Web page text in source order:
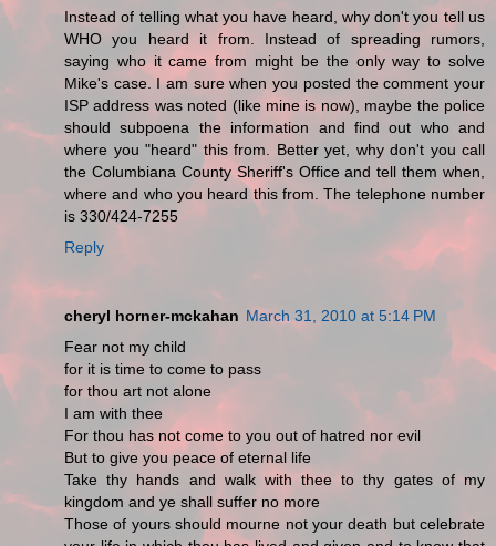
Instead of telling what you have heard, why don't you tell us
WHO you heard it from. Instead of spreading rumors,
saying who it came from might be the only way to solve
Mike's case. I am sure when you posted the comment your
ISP address was noted (like mine is now), maybe the police
should subpoena the information and find out who and
where you "heard" this from. Better yet, why don't you call
the Columbiana County Sheriff's Office and tell them when,
where and who you heard this from. The telephone number
is 330/424-7255
Reply
cheryl horner-mckahan March 31, 2010 at 5:14 PM
Fear not my child
for it is time to come to pass
for thou art not alone
I am with thee
For thou has not come to you out of hatred nor evil
But to give you peace of eternal life
Take thy hands and walk with thee to thy gates of my
kingdom and ye shall suffer no more
Those of yours should mourne not your death but celebrate